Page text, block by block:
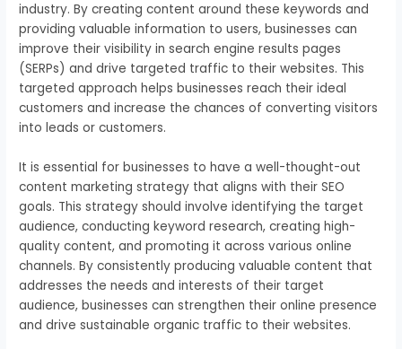
industry. By creating content around these keywords and
providing valuable information to users, businesses can
improve their visibility in search engine results pages
(SERPs) and drive targeted traffic to their websites. This
targeted approach helps businesses reach their ideal
customers and increase the chances of converting visitors
into leads or customers.
It is essential for businesses to have a well-thought-out
content marketing strategy that aligns with their SEO
goals. This strategy should involve identifying the target
audience, conducting keyword research, creating high-
quality content, and promoting it across various online
channels. By consistently producing valuable content that
addresses the needs and interests of their target
audience, businesses can strengthen their online presence
and drive sustainable organic traffic to their websites.